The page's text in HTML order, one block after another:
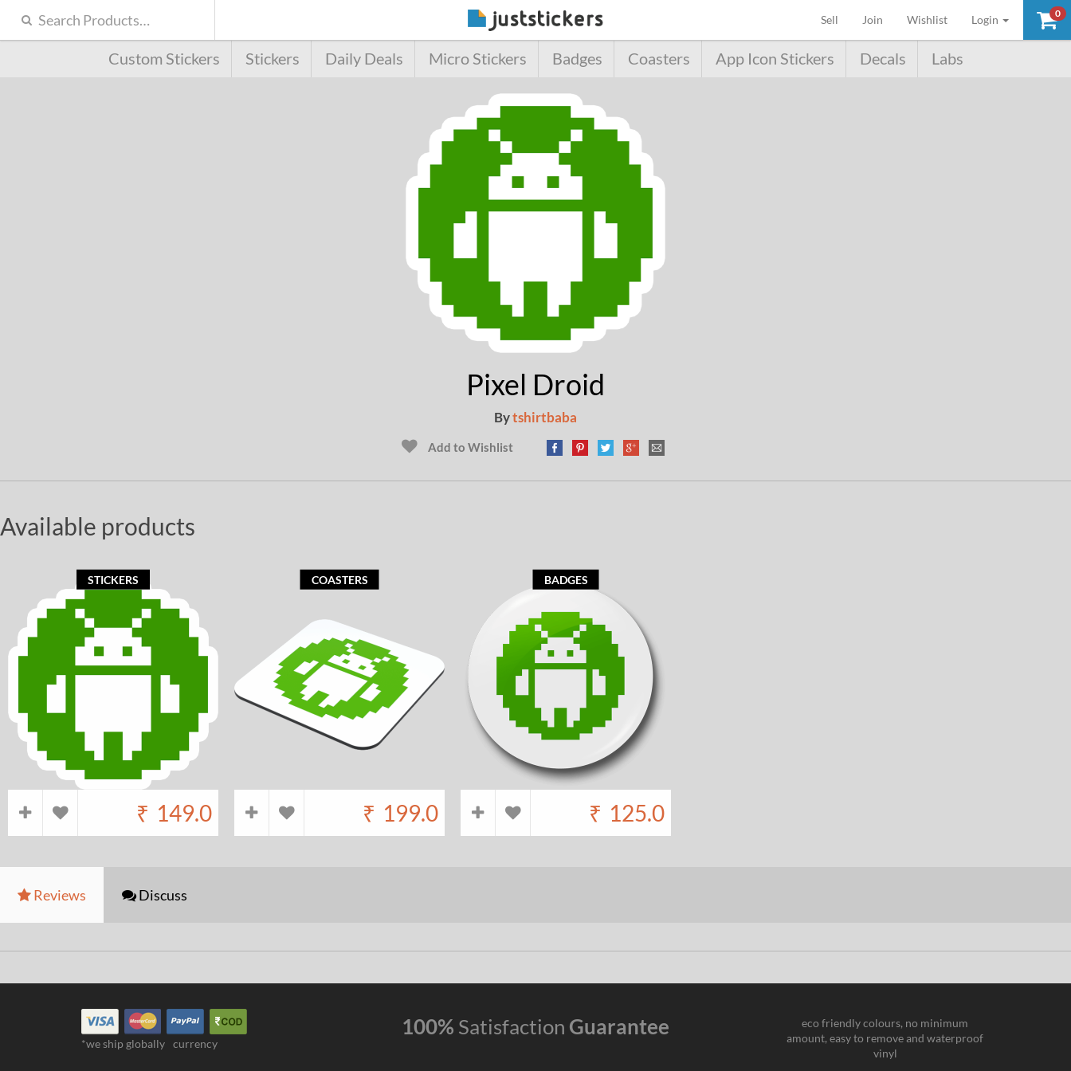
0
Sell (current)
Join Wishlist Login
Custom Stickers Stickers Daily Deals Micro Stickers Badges Coasters App Icon Stickers Decals Labs
Pixel Droid
Bytshirtbaba
Add to Wishlist
Available products
₹ 149.0
STICKERS
₹ 199.0
COASTERS
₹ 125.0
BADGES
Reviews Discuss
*we ship globally currency
100% Satisfaction Guarantee
eco friendly colours, no minimum
amount, easy to remove and waterproof
vinyl